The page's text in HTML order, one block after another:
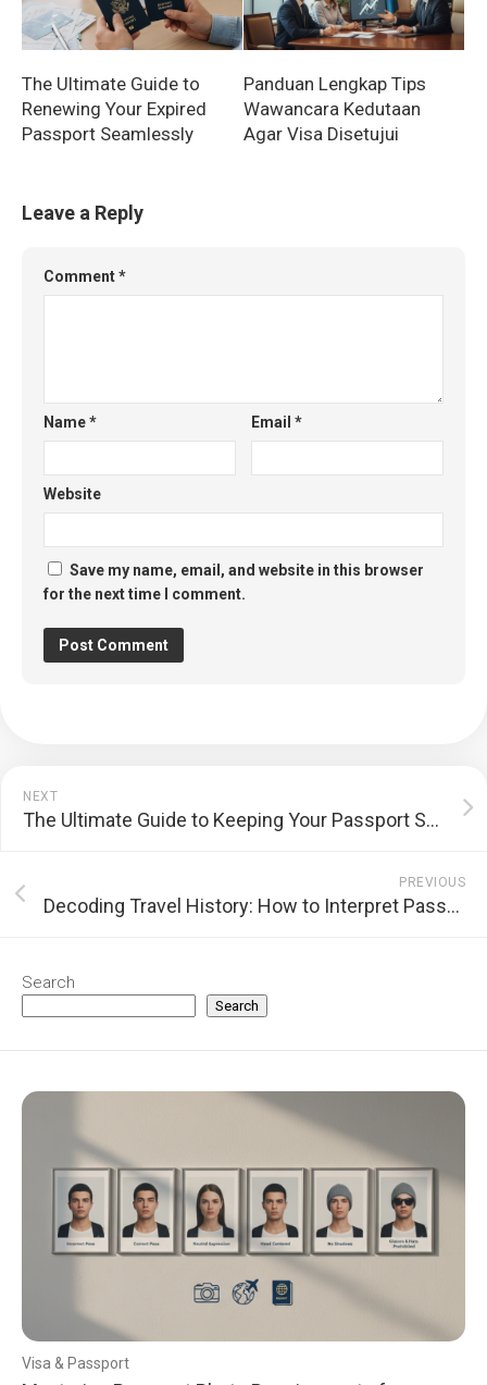
The Ultimate Guide to
Renewing Your Expired
Passport Seamlessly
Panduan Lengkap Tips
Wawancara Kedutaan
Agar Visa Disetujui
Leave a Reply
Comment*
Name* Email*
Website
Save my name, email, and website in this browser
for the next time I comment.
NEXT
The Ultimate Guide to Keeping Your Passport Safe While Traveling
PREVIOUS
Decoding Travel History: How to Interpret Passport Stamps
Search
Search
Visa & Passport